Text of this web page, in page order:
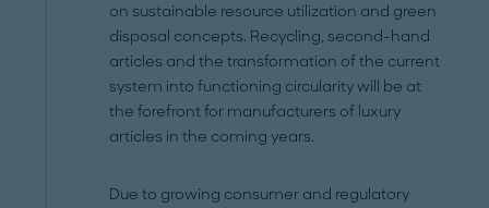
on sustainable resource utilization and green
disposal concepts. Recycling, second-hand
articles and the transformation of the current
system into functioning circularity will be at
the forefront for manufacturers of luxury
articles in the coming years.
Due to growing consumer and regulatory